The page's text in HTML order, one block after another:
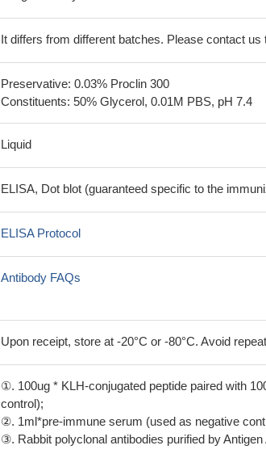
It differs from different batches. Please contact us
Preservative: 0.03% Proclin 300
Constituents: 50% Glycerol, 0.01M PBS, pH 7.4
Liquid
ELISA, Dot blot (guaranteed specific to the
ELISA Protocol
Antibody FAQs
Upon receipt, store at -20°C or -80°C. Avoid
①. 100ug * KLH-conjugated peptide paired with
control);
②. 1ml*pre-immune serum (used as negative
③. Rabbit polyclonal antibodies purified by Antigen